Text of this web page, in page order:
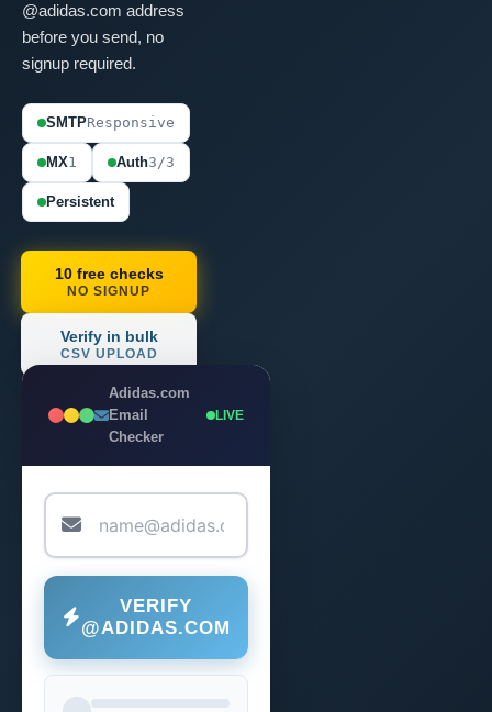
@adidas.com address
before you send, no
signup required.
SMTPResponsive
MX1 Auth3/3
Persistent
10 free checks
NO SIGNUP
Verify in bulk
CSV UPLOAD
Adidas.com
Email
Checker
LIVE
VERIFY
@ADIDAS.COM